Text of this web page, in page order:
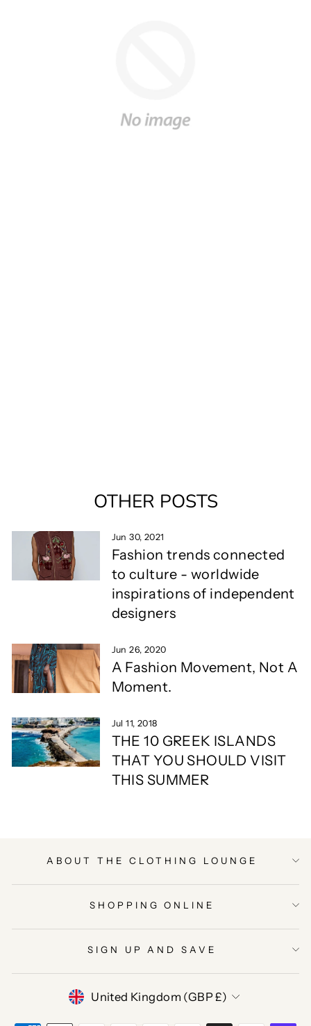
OTHER POSTS
Jun 30, 2021
Fashion trends connected
to culture - worldwide
inspirations of independent
designers
Jun 26, 2020
A Fashion Movement, Not A
Moment.
Jul 11, 2018
THE 10 GREEK ISLANDS
THAT YOU SHOULD VISIT
THIS SUMMER
ABOUT THE CLOTHING LOUNGE
SHOPPING ONLINE
SIGN UP AND SAVE
CURRENCY
United Kingdom (GBP £)